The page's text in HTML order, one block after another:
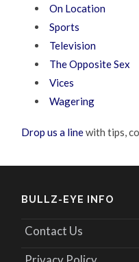
On Location
Sports
Television
The Opposite Sex
Vices
Wagering
Drop us a linewith tips,
BULLZ-EYE INFO
Contact Us